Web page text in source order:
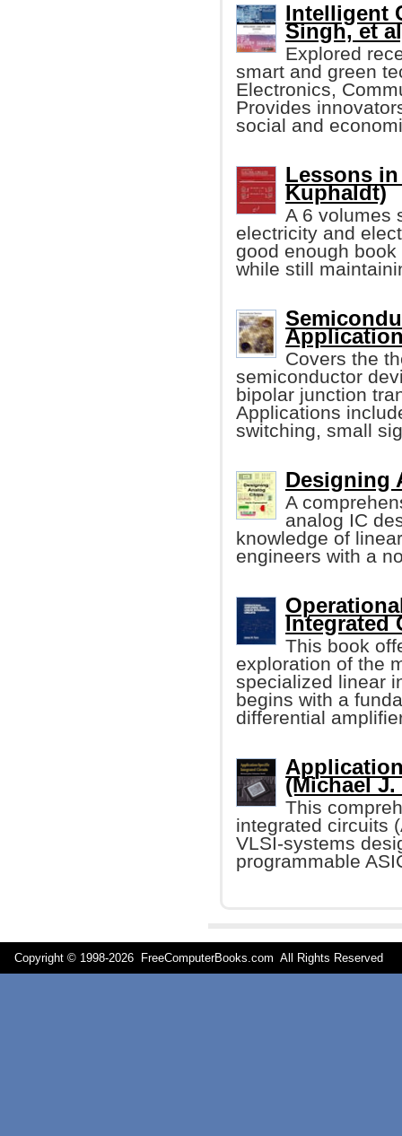
Intelligent
Singh, et
Explored
smart and green
Electronics,
Provides
social and
Lessons
Kuphaldt)
A 6 volumes
electricity and
good enough
while still
Covers the
semiconductor
bipolar junction
Applications
switching, small
Designing
A
analog IC
knowledge of
engineers with a
Integrated
This book
exploration of the
specialized linear
begins with a
differential
(Michael
This
integrated circuits
VLSI-systems
programmable
Copyright © 1998-2026 FreeComputerBooks.com All Rights